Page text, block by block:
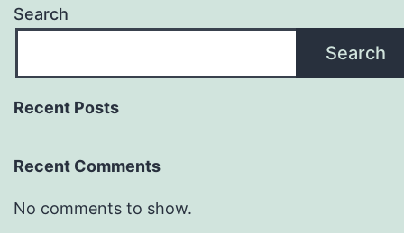
Search
Search
Recent Posts
Recent Comments
No comments to show.